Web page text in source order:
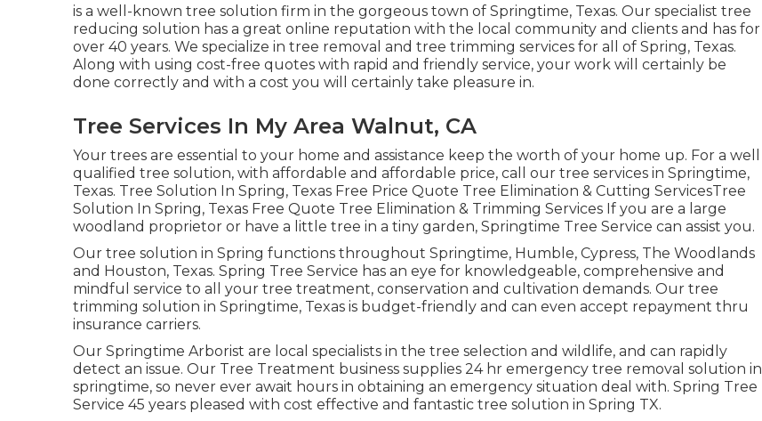
is a well-known tree solution firm in the gorgeous town of Springtime, Texas. Our specialist tree
reducing solution has a great online reputation with the local community and clients and has for
over 40 years. We specialize in tree removal and tree trimming services for all of Spring, Texas.
Along with using cost-free quotes with rapid and friendly service, your work will certainly be
done correctly and with a cost you will certainly take pleasure in.
Tree Services In My Area Walnut, CA
Your trees are essential to your home and assistance keep the worth of your home up. For a well
qualified tree solution, with affordable and affordable price, call our tree services in Springtime,
Texas. Tree Solution In Spring, Texas Free Price Quote Tree Elimination & Cutting ServicesTree
Solution In Spring, Texas Free Quote Tree Elimination & Trimming Services If you are a large
woodland proprietor or have a little tree in a tiny garden, Springtime Tree Service can assist you.
Our tree solution in Spring functions throughout Springtime, Humble, Cypress, The Woodlands
and Houston, Texas. Spring Tree Service has an eye for knowledgeable, comprehensive and
mindful service to all your tree treatment, conservation and cultivation demands. Our tree
trimming solution in Springtime, Texas is budget-friendly and can even accept repayment thru
insurance carriers.
Our Springtime Arborist are local specialists in the tree selection and wildlife, and can rapidly
detect an issue. Our Tree Treatment business supplies 24 hr emergency tree removal solution in
springtime, so never ever await hours in obtaining an emergency situation deal with. Spring Tree
Service 45 years pleased with cost effective and fantastic tree solution in Spring TX.